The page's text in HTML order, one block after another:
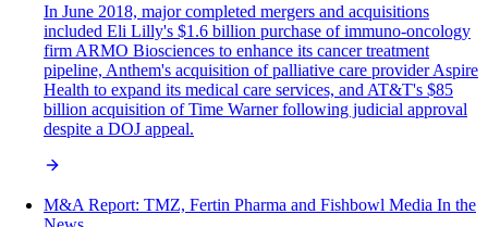
In June 2018, major completed mergers and acquisitions
included Eli Lilly's $1.6 billion purchase of immuno-oncology
firm ARMO Biosciences to enhance its cancer treatment
pipeline, Anthem's acquisition of palliative care provider Aspire
Health to expand its medical care services, and AT&T's $85
billion acquisition of Time Warner following judicial approval
despite a DOJ appeal.
M&A‌ ‌Report:‌ TMZ, Fertin Pharma and Fishbowl Media In‌ ‌the‌